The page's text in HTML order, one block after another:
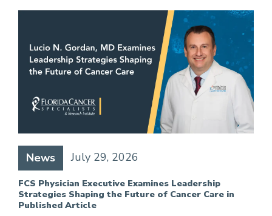
News July 29, 2026
FCS Physician Executive Examines Leadership
Strategies Shaping the Future of Cancer Care in
Published Article